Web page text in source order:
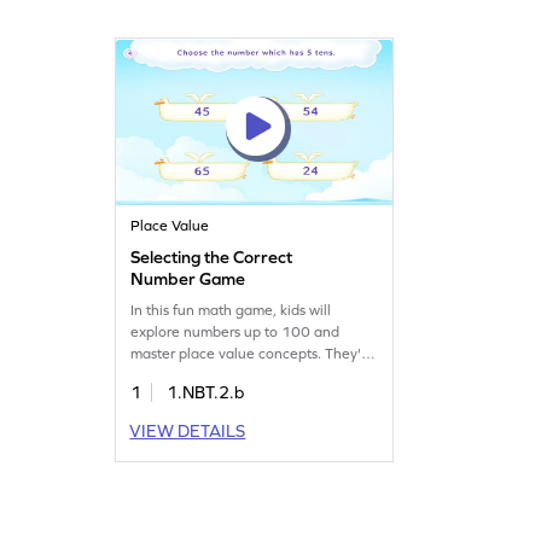
Place Value
Selecting the Correct
Number Game
In this fun math game, kids will
explore numbers up to 100 and
master place value concepts. They'll
ones to identify the right number. This
learners build confidence in number
sense and place value skills, making
1
1.NBT.2.b
VIEW DETAILS